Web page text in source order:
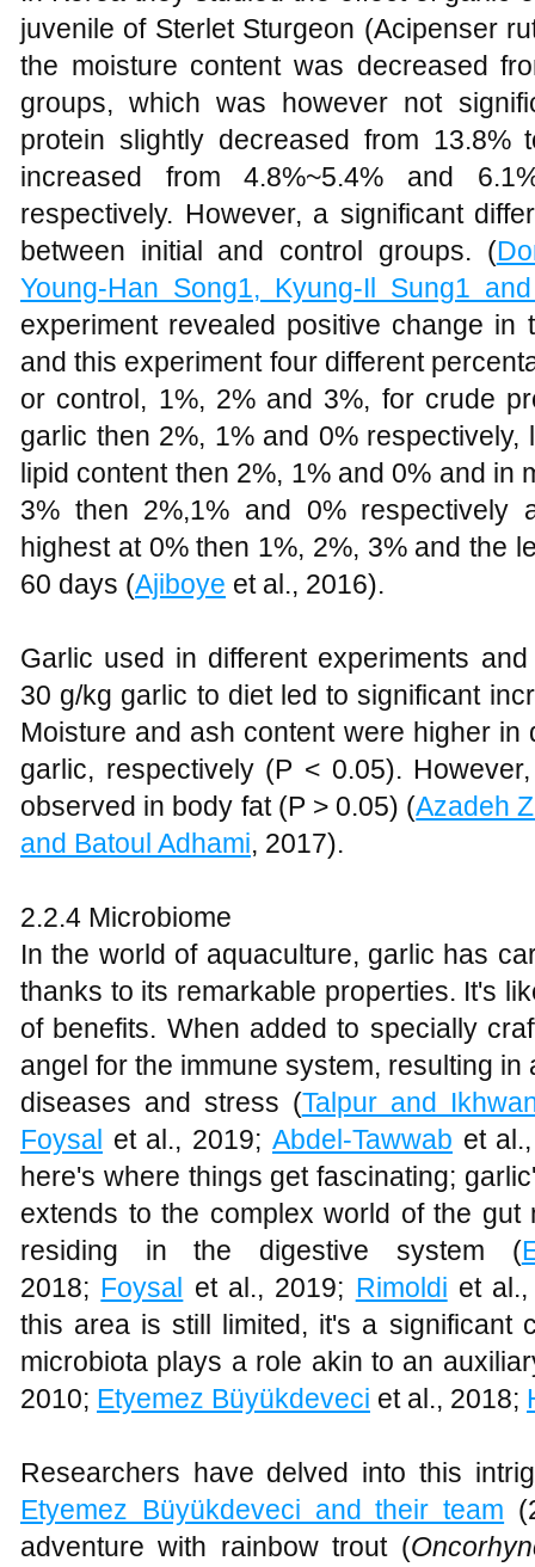
juvenile of Sterlet Sturgeon (Acipenser
the moisture content was decreased
groups, which was however not
protein slightly decreased from 13.8%
increased from 4.8%~5.4% and
respectively. However, a significant
between initial and control groups. (
Young-Han Song1, Kyung-Il Sung1
experiment revealed positive change in
and this experiment four different
or control, 1%, 2% and 3%, for crude
garlic then 2%, 1% and 0%
lipid content then 2%, 1% and 0% and in
3% then 2%,1% and 0% respectively
highest at 0% then 1%, 2%, 3% and the
60 days (Ajiboye et al., 2016).
Garlic used in different experiments
30 g/kg garlic to diet led to significant
Moisture and ash content were higher
garlic, respectively (P < 0.05).
observed in body fat (P > 0.05) (Azadeh
and Batoul Adhami, 2017).
2.2.4 Microbiome
In the world of aquaculture, garlic has
thanks to its remarkable properties. It's
of benefits. When added to specially
angel for the immune system, resulting
diseases and stress (Talpur and
Foysal et al., 2019; Abdel-Tawwab et
here's where things get fascinating;
extends to the complex world of the gut
residing in the digestive system (
2018; Foysal et al., 2019; Rimoldi et
this area is still limited, it's a significant
microbiota plays a role akin to an
2010; Etyemez Büyükdeveci et al., 2018;
Researchers have delved into this
Etyemez Büyükdeveci and their team
adventure with rainbow trout (